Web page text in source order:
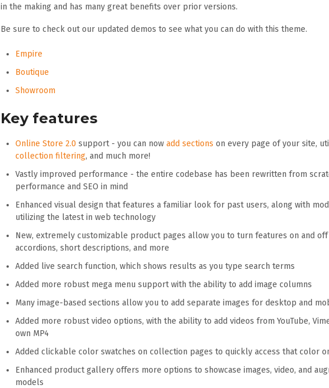
in the making and has many great benefits over prior versions.
Be sure to check out our updated demos to see what you can do with this theme.
Empire
Boutique
Showroom
Key features
Online Store 2.0 support - you can now add sections on every page of your site,
collection filtering, and much more!
Vastly improved performance - the entire codebase has been rewritten from
performance and SEO in mind
Enhanced visual design that features a familiar look for past users, along with
utilizing the latest in web technology
New, extremely customizable product pages allow you to turn features on and
accordions, short descriptions, and more
Added live search function, which shows results as you type search terms
Added more robust mega menu support with the ability to add image columns
Many image-based sections allow you to add separate images for desktop and
Added more robust video options, with the ability to add videos from YouTube,
own MP4
Added clickable color swatches on collection pages to quickly access that color
Enhanced product gallery offers more options to showcase images, video, and
models